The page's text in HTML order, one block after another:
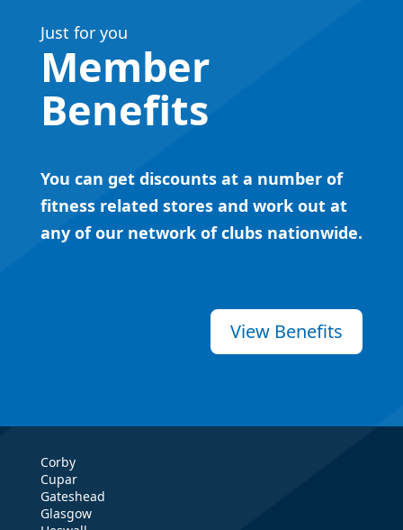
Just for you
Member
Benefits
You can get discounts at a number of
fitness related stores and work out at
any of our network of clubs nationwide.
View Benefits
Corby
Cupar
Gateshead
Glasgow